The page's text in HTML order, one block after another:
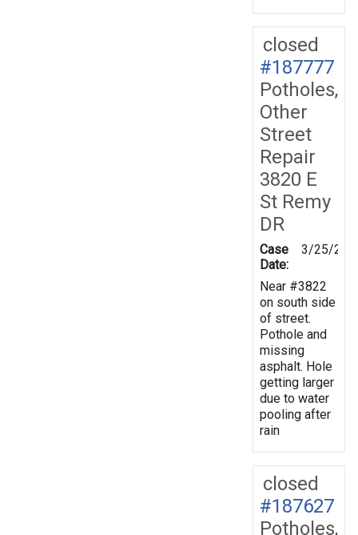
closed
#187777
Potholes,
Other
Street
Repair
3820 E
St Remy
DR
Case
Date:
3/25/
Near #3822
on south side
of street.
Pothole and
missing
asphalt. Hole
getting larger
due to water
pooling after
rain
closed
#187627
Potholes,